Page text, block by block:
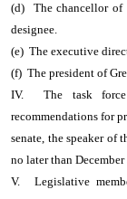
(d) The chancellor of
designee.
(e) The executive
(f) The president of
IV. The task
recommendations for
senate, the speaker of
no later than
V. Legislative